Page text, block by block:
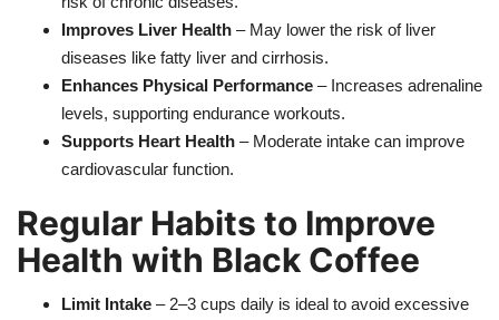
Improves Liver Health – May lower the risk of liver
diseases like fatty liver and cirrhosis.
Enhances Physical Performance – Increases adrenaline
levels, supporting endurance workouts.
Supports Heart Health – Moderate intake can improve
cardiovascular function.
Regular Habits to Improve
Health with Black Coffee
Limit Intake – 2–3 cups daily is ideal to avoid excessive